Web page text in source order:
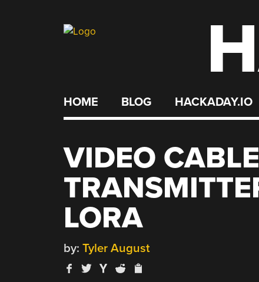
HOME BLOG HACKADAY.IO
VIDEO
LORA
by: Tyler August